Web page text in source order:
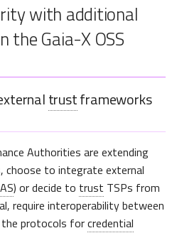
with additional
Gaia-X OSS
trustframeworks
Authorities are extending
choose to integrate external
) or decide to trust TSPs from
require interoperability between
protocols forcredential